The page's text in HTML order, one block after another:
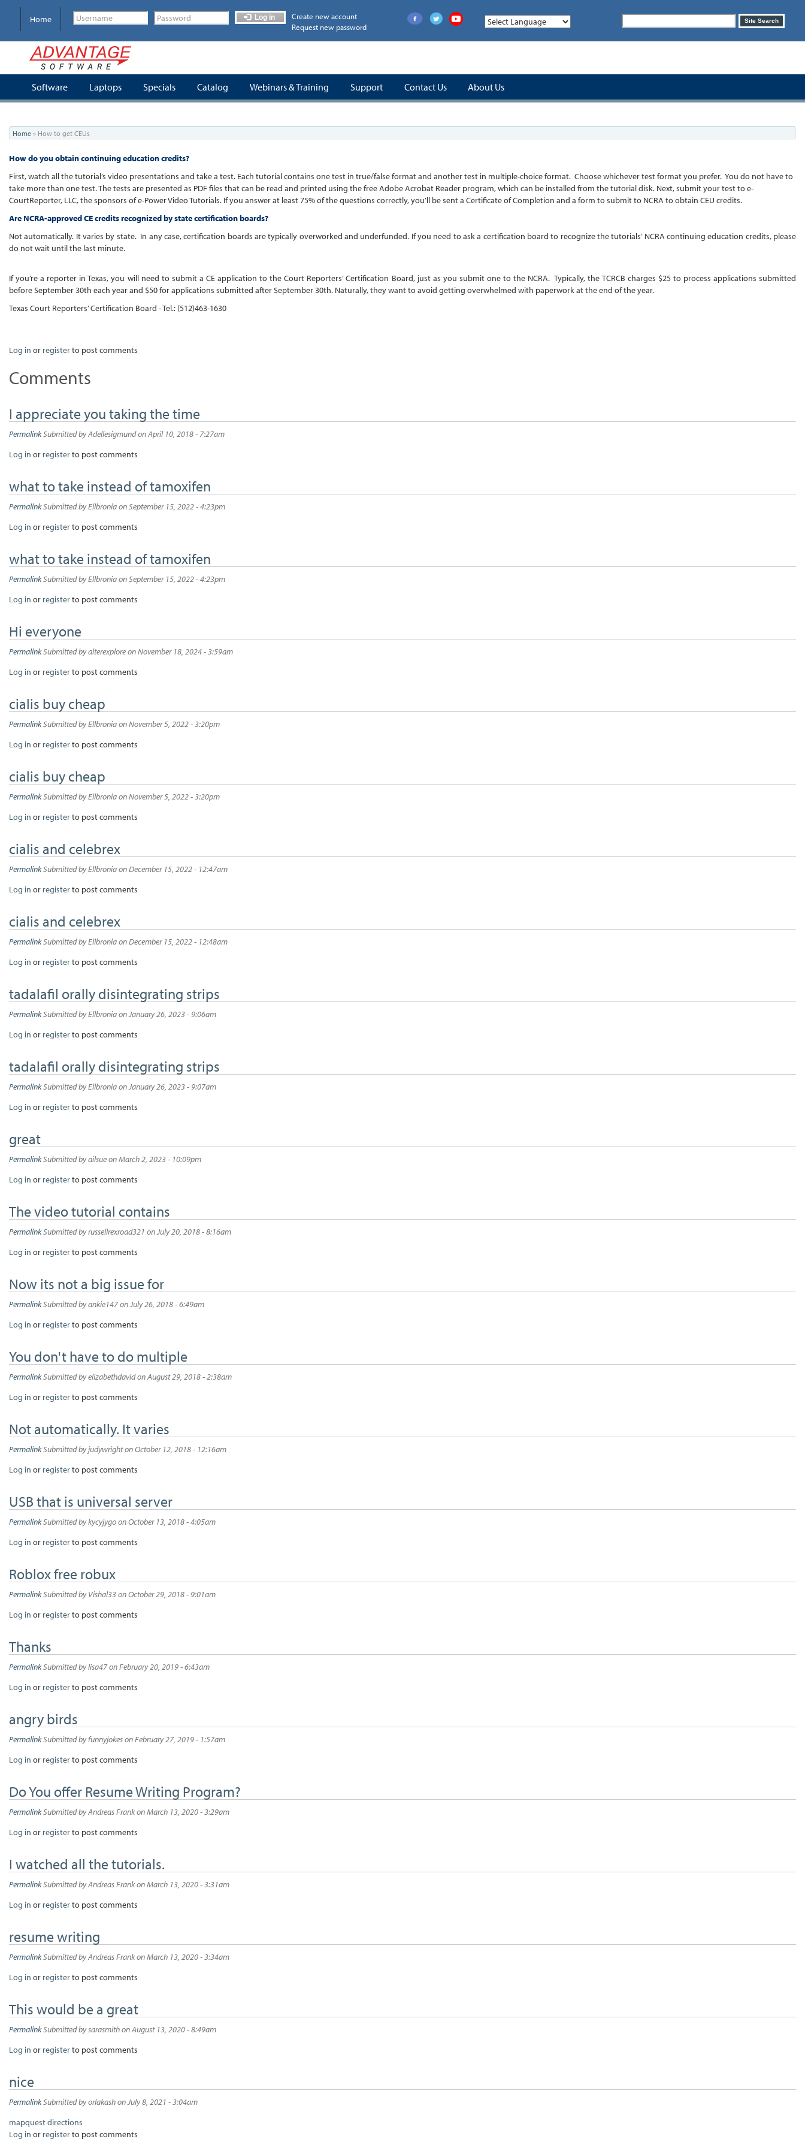
content
Home Log in
Create new account
Request new password
Search
form
Site Search
Software Laptops Specials Catalog Webinars & Training Support Contact Us About Us
You
are
here
Home » How to get CEUs
How do you obtain continuing education credits?
First, watch all the tutorial’s video presentations and take a test. Each tutorial contains one test in true/false format and another test in multiple-choice format. Choose whichever test format you prefer. You do not have to
take more than one test. The tests are presented as PDF files that can be read and printed using the free Adobe Acrobat Reader program, which can be installed from the tutorial disk. Next, submit your test to e-
CourtReporter, LLC, the sponsors of e-Power Video Tutorials. If you answer at least 75% of the questions correctly, you’ll be sent a Certificate of Completion and a form to submit to NCRA to obtain CEU credits.
Are NCRA-approved CE credits recognized by state certification boards?
Not automatically. It varies by state. In any case, certification boards are typically overworked and underfunded. If you need to ask a certification board to recognize the tutorials’ NCRA continuing education credits, please
do not wait until the last minute.
If you’re a reporter in Texas, you will need to submit a CE application to the Court Reporters’ Certification Board, just as you submit one to the NCRA. Typically, the TCRCB charges $25 to process applications submitted
before September 30th each year and $50 for applications submitted after September 30th. Naturally, they want to avoid getting overwhelmed with paperwork at the end of the year.
Texas Court Reporters’ Certification Board - Tel.: (512)463-1630
Log in or registerto post comments
Comments
I appreciate you taking the time
PermalinkSubmitted byAdellesigmundon April 10, 2018 - 7:27am
Log in or registerto post comments
what to take instead of tamoxifen
PermalinkSubmitted byEllbroniaon September 15, 2022 - 4:23pm
Log in or registerto post comments
what to take instead of tamoxifen
PermalinkSubmitted byEllbroniaon September 15, 2022 - 4:23pm
Log in or registerto post comments
Hi everyone
PermalinkSubmitted byalterexploreon November 18, 2024 - 3:59am
Log in or registerto post comments
cialis buy cheap
PermalinkSubmitted byEllbroniaon November 5, 2022 - 3:20pm
Log in or registerto post comments
cialis buy cheap
PermalinkSubmitted byEllbroniaon November 5, 2022 - 3:20pm
Log in or registerto post comments
cialis and celebrex
PermalinkSubmitted byEllbroniaon December 15, 2022 - 12:47am
Log in or registerto post comments
cialis and celebrex
PermalinkSubmitted byEllbroniaon December 15, 2022 - 12:48am
Log in or registerto post comments
tadalafil orally disintegrating strips
PermalinkSubmitted byEllbroniaon January 26, 2023 - 9:06am
Log in or registerto post comments
tadalafil orally disintegrating strips
PermalinkSubmitted byEllbroniaon January 26, 2023 - 9:07am
Log in or registerto post comments
great
PermalinkSubmitted byailsueon March 2, 2023 - 10:09pm
Log in or registerto post comments
The video tutorial contains
PermalinkSubmitted byrussellrexroad321 on July 20, 2018 - 8:16am
Log in or registerto post comments
Now its not a big issue for
PermalinkSubmitted byankie147on July 26, 2018 - 6:49am
Log in or registerto post comments
You don't have to do multiple
PermalinkSubmitted byelizabethdavidon August 29, 2018 - 2:38am
Log in or registerto post comments
Not automatically. It varies
PermalinkSubmitted byjudywrighton October 12, 2018 - 12:16am
Log in or registerto post comments
USB that is universal server
PermalinkSubmitted bykycyjygoon October 13, 2018 - 4:05am
Log in or registerto post comments
Roblox free robux
PermalinkSubmitted byVishal33on October 29, 2018 - 9:01am
Log in or registerto post comments
Thanks
PermalinkSubmitted bylisa47on February 20, 2019 - 6:43am
Log in or registerto post comments
angry birds
PermalinkSubmitted byfunnyjokeson February 27, 2019 - 1:57am
Log in or registerto post comments
Do You offer Resume Writing Program?
PermalinkSubmitted byAndreas Frankon March 13, 2020 - 3:29am
Log in or registerto post comments
I watched all the tutorials.
PermalinkSubmitted byAndreas Frankon March 13, 2020 - 3:31am
Log in or registerto post comments
resume writing
PermalinkSubmitted byAndreas Frankon March 13, 2020 - 3:34am
Log in or registerto post comments
This would be a great
PermalinkSubmitted bysarasmithon August 13, 2020 - 8:49am
Log in or registerto post comments
nice
PermalinkSubmitted byorlakashon July 8, 2021 - 3:04am
mapquest directions
Log in or registerto post comments